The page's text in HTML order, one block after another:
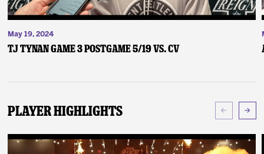
May 19, 2024
TJ Tynan Game 3 Postgame 5/19 vs. CV
Player Highlights